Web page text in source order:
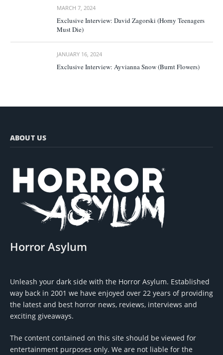
MARCH 7, 2024
Exclusive Interview: David Zagorski (Horny Teenagers
Must Die)
JANUARY 16, 2024
Exclusive Interview: Ayvianna Snow (Burnt Flowers)
ABOUT US
Horror Asylum
Unleash your dark side with the Horror Asylum. Established
way back in 2001 we have enjoyed over 22 years of providing
the latest and best horror news, reviews, interviews and
exciting giveaways.
The content contained on this site should be viewed for
entertainment purposes only. We are not liable for the